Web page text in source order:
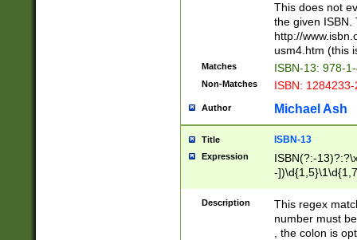
This does not
the given ISBN.
http://
usm4.htm (this
Matches ISBN-13: 978-
Non-Matches ISBN:
Author Michael Ash
Title ISBN-13
Expression
ISBN(?:-
-
Description
This regex
number must
, the colon is